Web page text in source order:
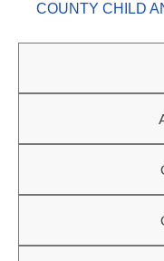
COUNTY CHILD